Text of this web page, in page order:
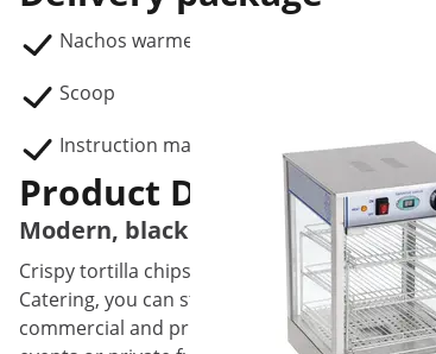
Nachos warmer RCNW-ND01
Scoop
Instruction manual
Product Description
Modern, black and elegant: your
Crispy tortilla chips with melt-in-the-mouth
Catering, you can store up to 99 l of warm
commercial and private use. The stylish